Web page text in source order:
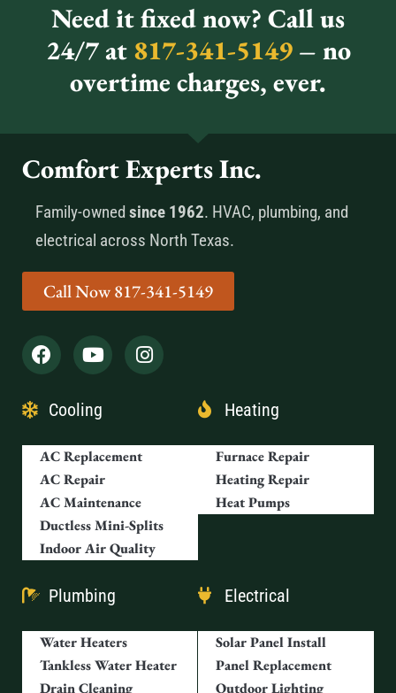
Need it fixed now? Call us
24/7 at817-341-5149 – no
overtime charges, ever.
Comfort Experts Inc.
Family-owned since 1962. HVAC, plumbing, and
electrical across North Texas.
Call Now 817-341-5149
Cooling
AC Replacement
AC Repair
AC Maintenance
Ductless Mini-Splits
Indoor Air Quality
Heating
Furnace Repair
Heating Repair
Heat Pumps
Plumbing
Water Heaters
Tankless Water Heater
Drain Cleaning
Electrical
Solar Panel Install
Panel Replacement
Outdoor Lighting